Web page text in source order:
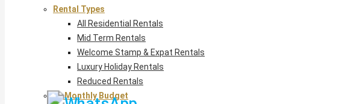
Rental Types
All Residential Rentals
Mid Term Rentals
Welcome Stamp & Expat Rentals
Luxury Holiday Rentals
Reduced Rentals
By Monthly Budget